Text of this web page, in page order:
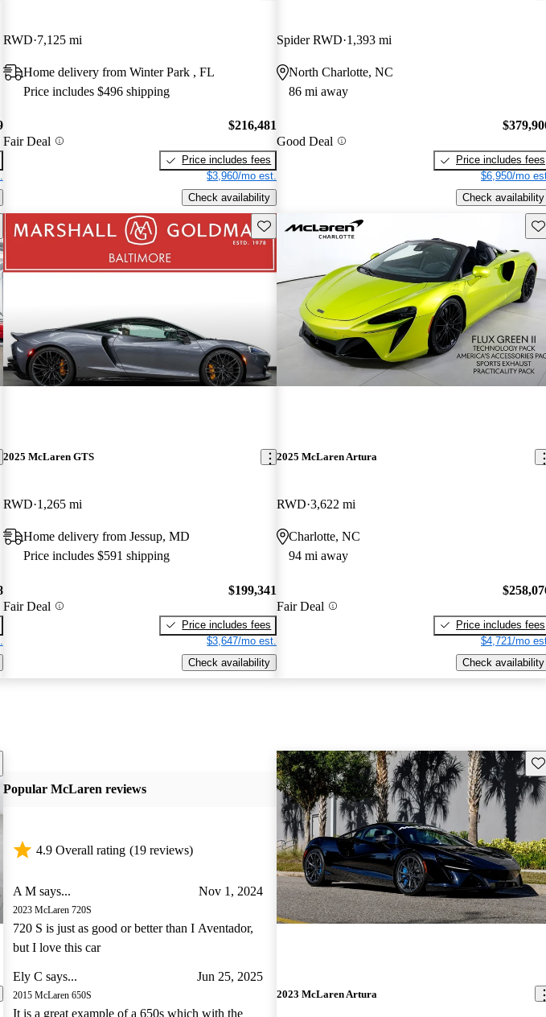
RWD 7,125 mi
Home delivery from Winter Park , FL
Price includes $496 shipping
Fair Deal
$216,481
Price includes fees
$3,960/mo est.
Check availability
Spider RWD 1,393 mi
North Charlotte, NC
86 mi away
Good Deal
Price includes fees
$6,950/mo
Check availability
this listing Save this listing
2025 McLaren GTS
RWD 1,265 mi
Home delivery from Jessup, MD
Price includes $591 shipping
Fair Deal
$199,341
Price includes fees
$3,647/mo est.
Check availability
2025 McLaren Artura
RWD 3,622 mi
Charlotte, NC
94 mi away
Fair Deal
Price includes fees
$4,721/mo
Check availability
this listing
Popular McLaren reviews
4.9 Overall rating (19 reviews)
A M says... Nov 1, 2024
2023 McLaren 720S
720 S is just as good or better than I Aventador,
but I love this car
Ely C says... Jun 25, 2025
2015 McLaren 650S
It is a great example of a 650s which with the
2023 McLaren Artura